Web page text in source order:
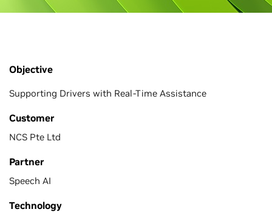
Objective
Supporting Drivers with Real-Time Assistance
Customer
NCS Pte Ltd
Partner
Speech AI
Technology